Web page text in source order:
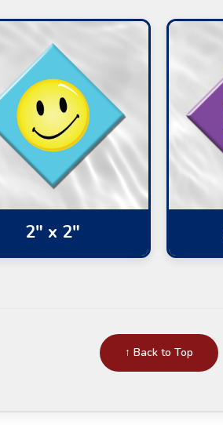
2" x 2"
↑ Back to Top